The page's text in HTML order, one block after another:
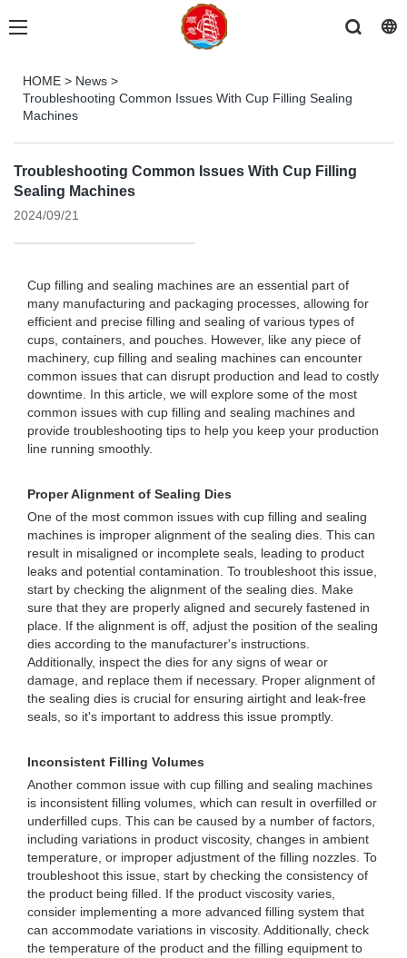
HOME > News >
Troubleshooting Common Issues With Cup Filling Sealing
Machines
Troubleshooting Common Issues With Cup Filling
Sealing Machines
2024/09/21
Cup filling and sealing machines are an essential part of
many manufacturing and packaging processes, allowing for
efficient and precise filling and sealing of various types of
cups, containers, and pouches. However, like any piece of
machinery, cup filling and sealing machines can encounter
common issues that can disrupt production and lead to costly
downtime. In this article, we will explore some of the most
common issues with cup filling and sealing machines and
provide troubleshooting tips to help you keep your production
line running smoothly.
Proper Alignment of Sealing Dies
One of the most common issues with cup filling and sealing
machines is improper alignment of the sealing dies. This can
result in misaligned or incomplete seals, leading to product
leaks and potential contamination. To troubleshoot this issue,
start by checking the alignment of the sealing dies. Make
sure that they are properly aligned and securely fastened in
place. If the alignment is off, adjust the position of the sealing
dies according to the manufacturer's instructions.
Additionally, inspect the dies for any signs of wear or
damage, and replace them if necessary. Proper alignment of
the sealing dies is crucial for ensuring airtight and leak-free
seals, so it's important to address this issue promptly.
Inconsistent Filling Volumes
Another common issue with cup filling and sealing machines
is inconsistent filling volumes, which can result in overfilled or
underfilled cups. This can be caused by a number of factors,
including variations in product viscosity, changes in ambient
temperature, or improper adjustment of the filling nozzles. To
troubleshoot this issue, start by checking the consistency of
the product being filled. If the product viscosity varies,
consider implementing a more advanced filling system that
can accommodate variations in viscosity. Additionally, check
the temperature of the product and the filling equipment to